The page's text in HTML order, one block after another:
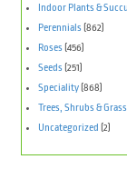
Indoor Plants &
Perennials (862)
Roses (456)
Seeds (251)
Speciality(868)
Trees, Shrubs &
Uncategorized (2)